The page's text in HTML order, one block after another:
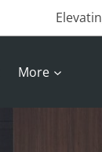
More